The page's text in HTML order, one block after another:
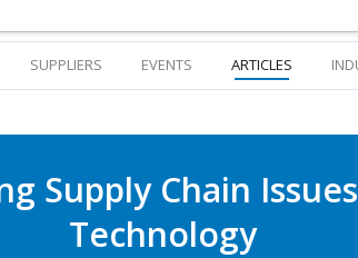
SUPPLIERS EVENTS ARTICLES
Supply Chain
Technology